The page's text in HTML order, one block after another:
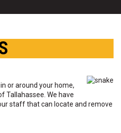
in or around your home,
Tallahassee. We have
staff that can locate and remove